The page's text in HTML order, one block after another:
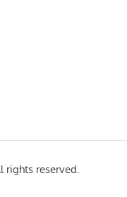
rights reserved.